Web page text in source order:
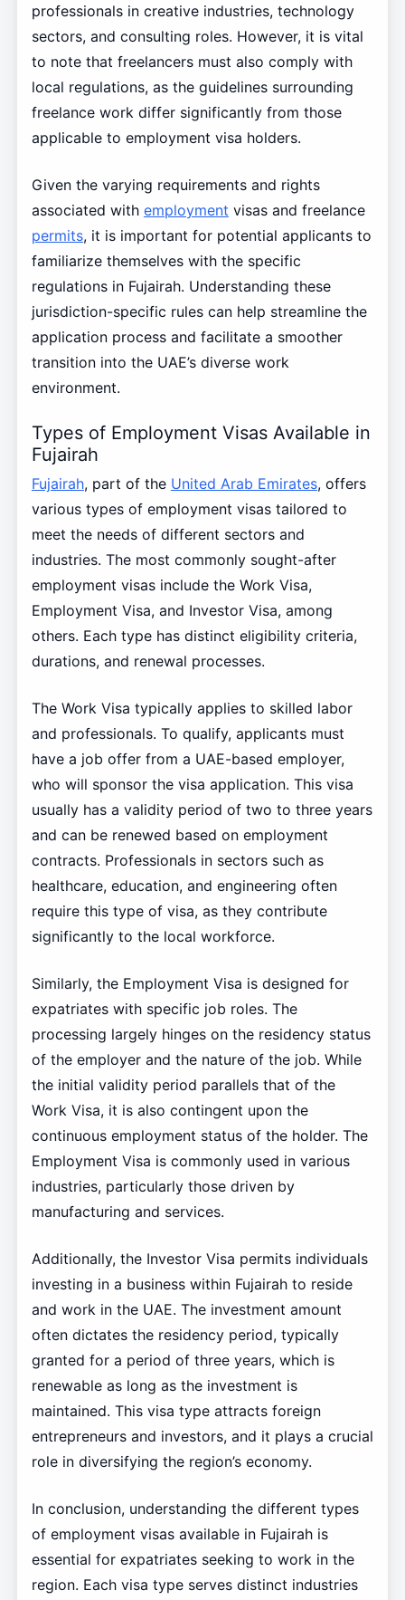
professionals in creative industries, technology
sectors, and consulting roles. However, it is vital
to note that freelancers must also comply with
local regulations, as the guidelines surrounding
freelance work differ significantly from those
applicable to employment visa holders.
Given the varying requirements and rights
associated with employment visas and freelance
permits, it is important for potential applicants to
familiarize themselves with the specific
regulations in Fujairah. Understanding these
jurisdiction-specific rules can help streamline the
application process and facilitate a smoother
transition into the UAE’s diverse work
environment.
Types of Employment Visas Available in
Fujairah
Fujairah, part of the United Arab Emirates, offers
various types of employment visas tailored to
meet the needs of different sectors and
industries. The most commonly sought-after
employment visas include the Work Visa,
Employment Visa, and Investor Visa, among
others. Each type has distinct eligibility criteria,
durations, and renewal processes.
The Work Visa typically applies to skilled labor
and professionals. To qualify, applicants must
have a job offer from a UAE-based employer,
who will sponsor the visa application. This visa
usually has a validity period of two to three years
and can be renewed based on employment
contracts. Professionals in sectors such as
healthcare, education, and engineering often
require this type of visa, as they contribute
significantly to the local workforce.
Similarly, the Employment Visa is designed for
expatriates with specific job roles. The
processing largely hinges on the residency status
of the employer and the nature of the job. While
the initial validity period parallels that of the
Work Visa, it is also contingent upon the
continuous employment status of the holder. The
Employment Visa is commonly used in various
industries, particularly those driven by
manufacturing and services.
Additionally, the Investor Visa permits individuals
investing in a business within Fujairah to reside
and work in the UAE. The investment amount
often dictates the residency period, typically
granted for a period of three years, which is
renewable as long as the investment is
maintained. This visa type attracts foreign
entrepreneurs and investors, and it plays a crucial
role in diversifying the region’s economy.
In conclusion, understanding the different types
of employment visas available in Fujairah is
essential for expatriates seeking to work in the
region. Each visa type serves distinct industries